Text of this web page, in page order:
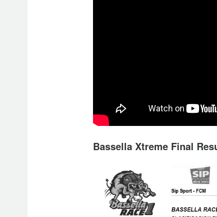
Bassella Xtreme Final